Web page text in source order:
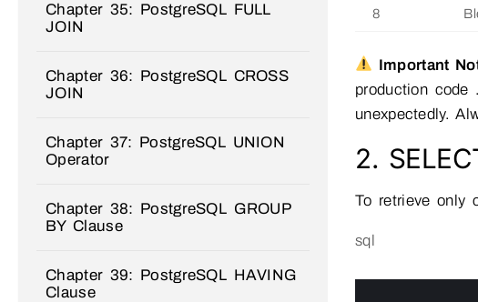
8
Important
production code
unexpectedly.
2.
To retrieve only
sql
Chapter 35: PostgreSQL FULL
JOIN
Chapter 36: PostgreSQL CROSS
JOIN
Chapter 37: PostgreSQL UNION
Operator
Chapter 38: PostgreSQL GROUP
BY Clause
Chapter 39: PostgreSQL HAVING
Clause